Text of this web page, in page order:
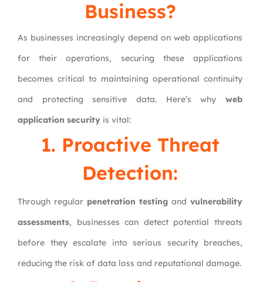
Business?
As businesses increasingly depend on web applications
for their operations, securing these applications
becomes critical to maintaining operational continuity
and protecting sensitive data. Here’s whyweb
application security is vital:
1. Proactive Threat
Detection:
Through regular penetration testing andvulnerability
assessments, businesses can detect potential threats
before they escalate into serious security breaches,
reducing the risk of data loss and reputational damage.